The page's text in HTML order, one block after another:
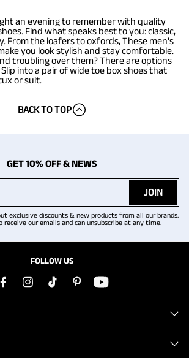
an evening to remember with quality
Find what speaks best to you: classic,
From the loafers to oxfords, These men's
you look stylish and stay comfortable.
troubling over them? There are options
into a pair of wide toe box shoes that
or suit.
BACK TO TOP
GET 10% OFF & NEWS
JOIN
exclusive discounts & new products from all our brands.
receive our emails and can unsubscribe at any time.
FOLLOW US